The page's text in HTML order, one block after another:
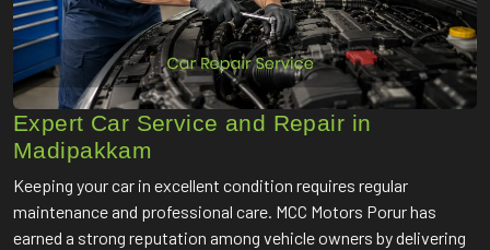
Expert Car Service and Repair in
Madipakkam
Keeping your car in excellent condition requires regular
maintenance and professional care. MCC Motors Porur has
earned a strong reputation among vehicle owners by delivering